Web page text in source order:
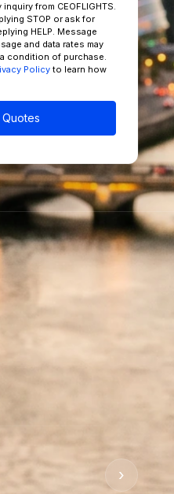
from CEOFLIGHTS.
STOP or ask for
HELP. Message
and data rates may
condition of purchase.
Policy to learn how
›